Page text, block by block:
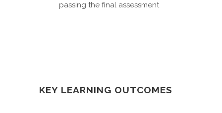
passing the final assessment
KEY LEARNING OUTCOMES